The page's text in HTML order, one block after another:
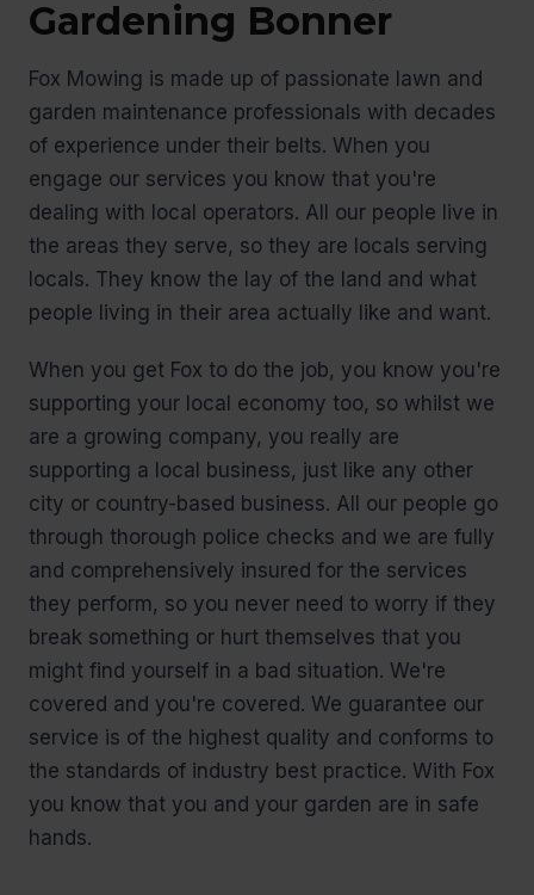
Gardening Bonner
Fox Mowing is made up of passionate lawn and
garden maintenance professionals with decades
of experience under their belts. When you
engage our services you know that you're
dealing with local operators. All our people live in
the areas they serve, so they are locals serving
locals. They know the lay of the land and what
people living in their area actually like and want.
When you get Fox to do the job, you know you're
supporting your local economy too, so whilst we
are a growing company, you really are
supporting a local business, just like any other
city or country-based business. All our people go
through thorough police checks and we are fully
and comprehensively insured for the services
they perform, so you never need to worry if they
break something or hurt themselves that you
might find yourself in a bad situation. We're
covered and you're covered. We guarantee our
service is of the highest quality and conforms to
the standards of industry best practice. With Fox
you know that you and your garden are in safe
hands.